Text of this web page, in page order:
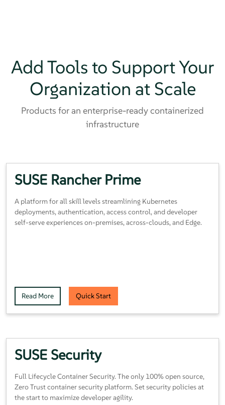
Add Tools to Support Your
Organization at Scale
Products for an enterprise-ready containerized
infrastructure
SUSE Rancher Prime
A platform for all skill levels streamlining Kubernetes
deployments, authentication, access control, and developer
self-serve experiences on-premises, across-clouds, and Edge.
Read More Quick Start
SUSE Security
Full Lifecycle Container Security. The only 100% open source,
Zero Trust container security platform. Set security policies at
the start to maximize developer agility.